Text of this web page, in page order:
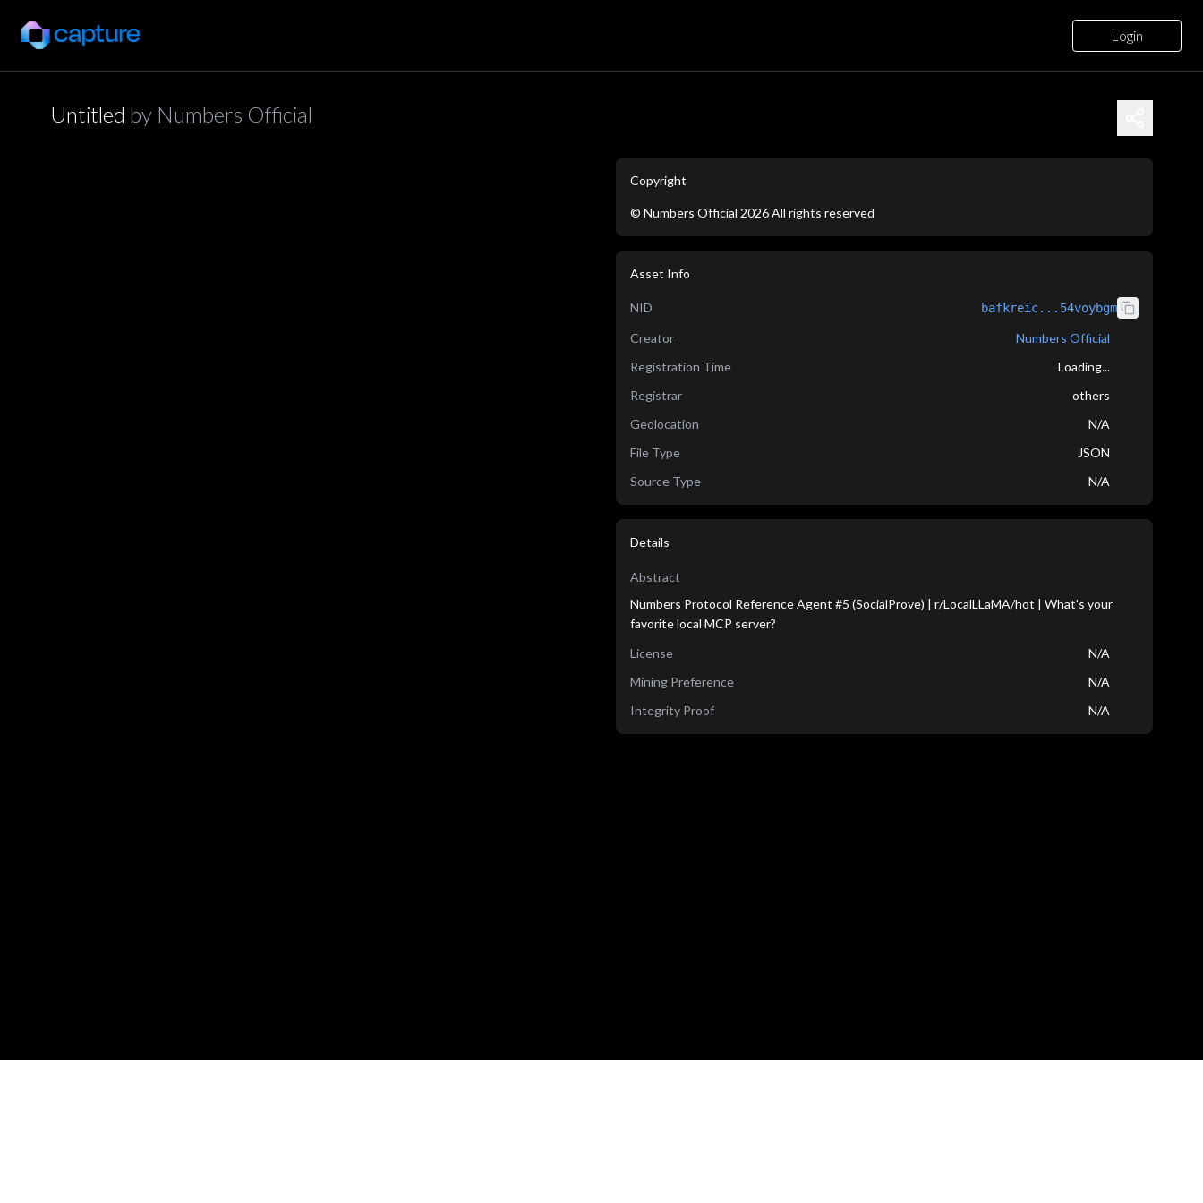
Login
Untitled by Numbers Official
Copyright
© Numbers Official 2026All rights reserved
Asset Info
NID bafkreic...54voybgm
Creator
Numbers Official
Registration Time
Loading...
Registrar
others
Geolocation
N/A
File Type
JSON
Source Type
N/A
Details
Abstract
Numbers Protocol Reference Agent #5 (SocialProve) | r/LocalLLaMA/hot | What's your
favorite local MCP server?
License
N/A
Mining Preference
N/A
Integrity Proof
N/A